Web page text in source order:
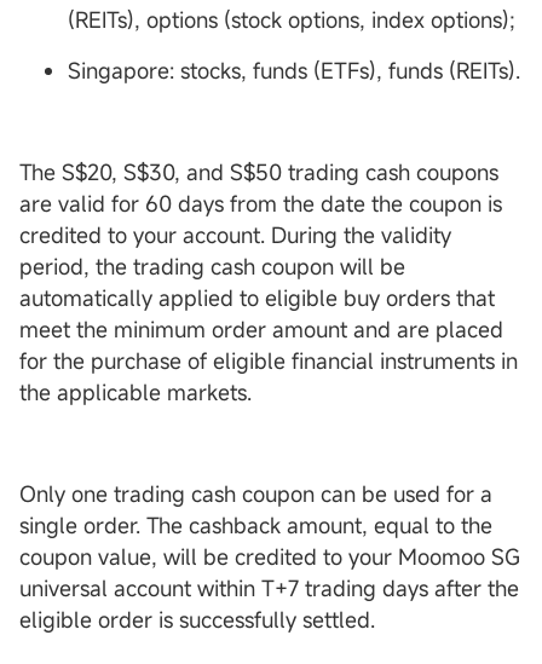
(REITs), options (stock options, index options);
Singapore: stocks, funds (ETFs), funds (REITs).
The S$20, S$30, and S$50 trading cash coupons
are valid for 60 days from the date the coupon is
credited to your account. During the validity
period, the trading cash coupon will be
automatically applied to eligible buy orders that
meet the minimum order amount and are placed
for the purchase of eligible financial instruments in
the applicable markets.
Only one trading cash coupon can be used for a
single order. The cashback amount, equal to the
coupon value, will be credited to your Moomoo SG
universal account within T+7 trading days after the
eligible order is successfully settled.